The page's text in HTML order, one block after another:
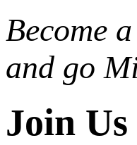
Become
and go
Join Us